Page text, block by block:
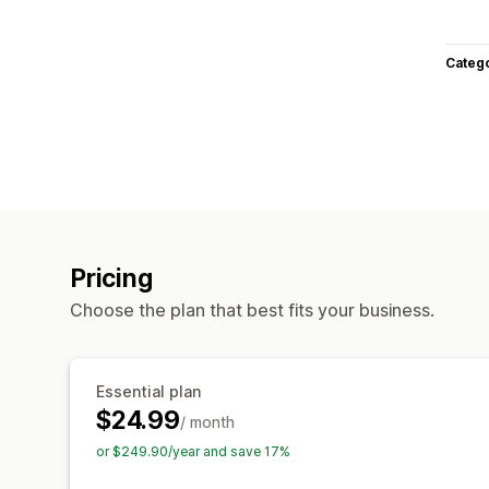
Pricing
Choose the plan that best fits your business.
Essential plan
$24.99/ month
or $249.90/year and save 17%